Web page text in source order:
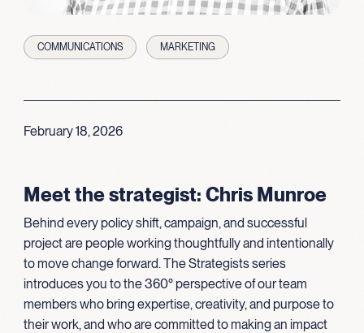
COMMUNICATIONS MARKETING
February 18, 2026
Meet the strategist: Chris Munroe
Behind every policy shift, campaign, and successful
project are people working thoughtfully and intentionally
to move change forward. The Strategists series
introduces you to the 360° perspective of our team
members who bring expertise, creativity, and purpose to
their work, and who are committed to making an impact